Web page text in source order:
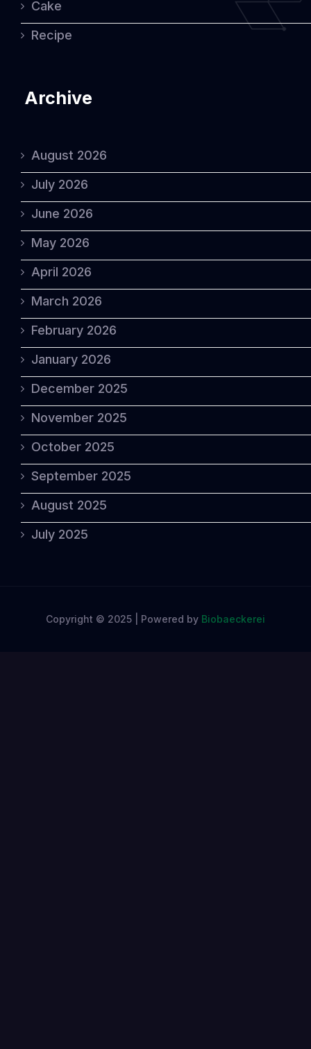
Cake
Recipe
Archive
August 2026
July 2026
June 2026
May 2026
April 2026
March 2026
February 2026
January 2026
December 2025
November 2025
October 2025
September 2025
August 2025
July 2025
Copyright © 2025 | Powered by Biobaeckerei